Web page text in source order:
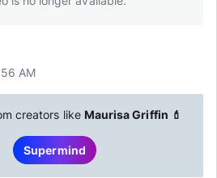
AM
creators like Maurisa Griffin 💄
Supermind